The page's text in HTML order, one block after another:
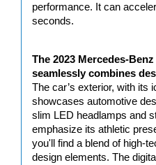
performance. It can
seconds.
The 2023 Mercedes-
seamlessly combines
The car’s exterior, with its
showcases automotive
slim LED headlamps and
emphasize its athletic
you'll find a blend of high-
design elements. The